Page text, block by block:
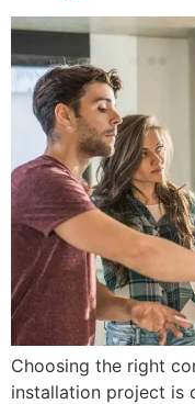
Choosing the right
installation project is